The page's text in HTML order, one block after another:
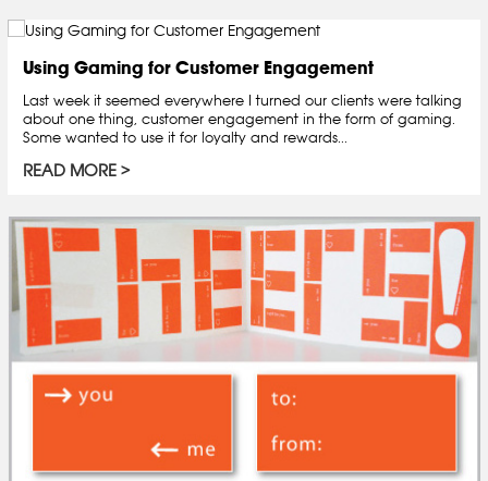
Using Gaming for Customer Engagement
Last week it seemed everywhere I turned our clients were talking
about one thing, customer engagement in the form of gaming.
Some wanted to use it for loyalty and rewards...
READ MORE